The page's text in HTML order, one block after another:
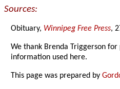
Sources:
Obituary, Winnipeg Free Press,
We thank Brenda Triggerson
information used here.
This page was prepared by